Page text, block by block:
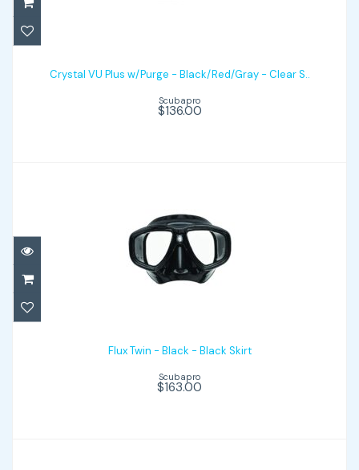
- Clear S..
$136.00
Crystal VU Plus w/Purge - Black/Red/Gray - Clear S..
Scubapro
$136.00
Flux Twin - Black - Black Skirt
Scubapro
$163.00